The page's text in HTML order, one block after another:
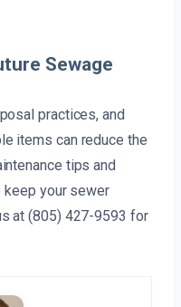
Sewage
practices, and
items can reduce the
tips and
your sewer
at (805) 427-9593 for